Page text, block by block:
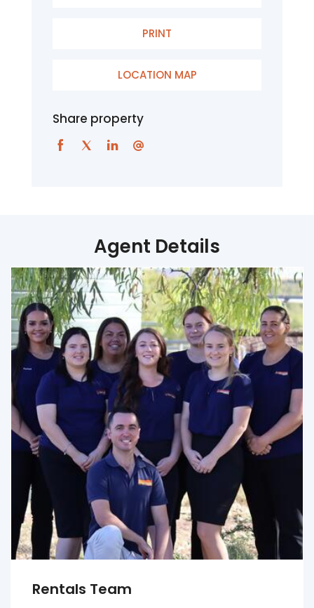
PRINT
LOCATION MAP
Share property
Agent Details
Rentals Team